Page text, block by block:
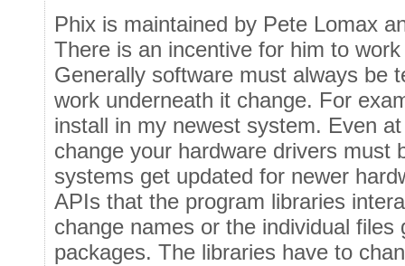
Phix is maintained by Pete Lomax
There is an incentive for him to
Generally software must always be
work underneath it change. For
install in my newest system. Even
change your hardware drivers must
systems get updated for newer
APIs that the program libraries
change names or the individual
packages. The libraries have to